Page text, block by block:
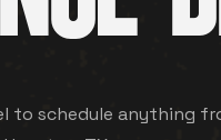
to schedule anything